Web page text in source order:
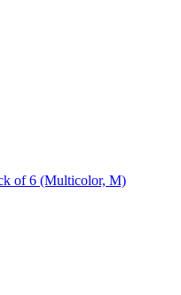
of 6 (Multicolor, M)